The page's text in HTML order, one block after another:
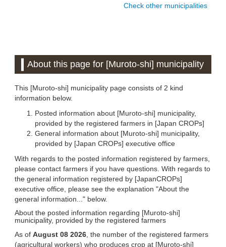
Check other municipalities
About this page for [Muroto-shi] municipality
This [Muroto-shi] municipality page consists of 2 kind
information below.
Posted information about [Muroto-shi] municipality,
provided by the registered farmers in [Japan CROPs]
General information about [Muroto-shi] municipality,
provided by [Japan CROPs] executive office
With regards to the posted information registered by farmers,
please contact farmers if you have questions. With regards to
the general information registered by [JapanCROPs]
executive office, please see the explanation "About the
general information..." below.
About the posted information regarding [Muroto-shi]
municipality, provided by the registered farmers
As of August 08 2026 , the number of the registered farmers
(agricultural workers) who produces crop at [Muroto-shi]